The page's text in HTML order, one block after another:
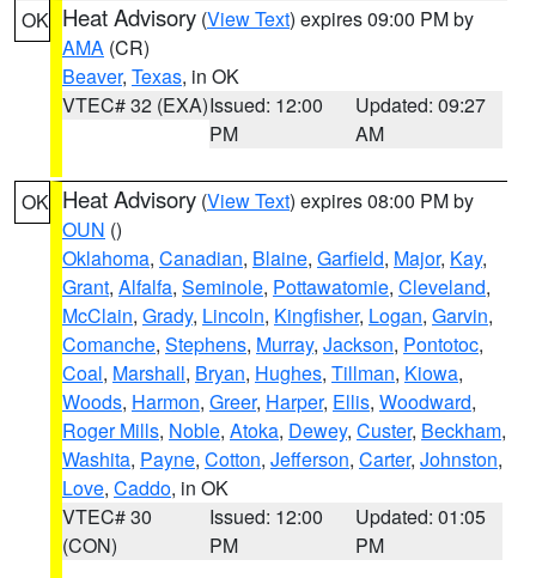
OK Heat Advisory (View Text) expires 09:00 PM by
AMA (CR)
Beaver, Texas, in OK
VTEC# 32 (EXA)Issued: 12:00
PM
Updated: 09:27
AM
OK Heat Advisory (View Text) expires 08:00 PM by
OUN ()
Oklahoma, Canadian, Blaine, Garfield, Major, Kay,
Grant, Alfalfa, Seminole, Pottawatomie, Cleveland,
McClain, Grady, Lincoln, Kingfisher, Logan, Garvin,
Comanche, Stephens, Murray, Jackson, Pontotoc,
Coal, Marshall, Bryan, Hughes, Tillman, Kiowa,
Woods, Harmon, Greer, Harper, Ellis, Woodward,
Roger Mills, Noble, Atoka, Dewey, Custer, Beckham,
Washita, Payne, Cotton, Jefferson, Carter, Johnston,
Love, Caddo, in OK
VTEC# 30
(CON)
Issued: 12:00
PM
Updated: 01:05
PM